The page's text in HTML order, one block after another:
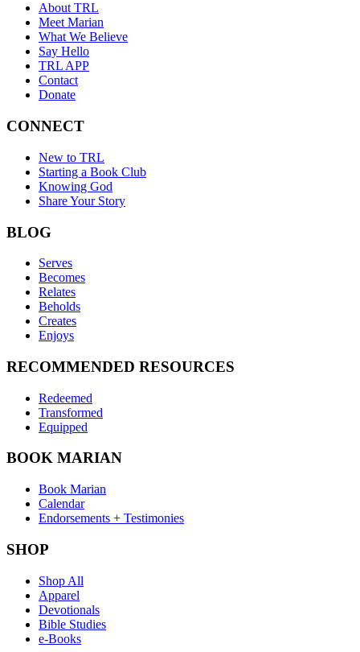
About TRL
Meet Marian
What We Believe
Say Hello
TRL APP
Contact
Donate
CONNECT
New to TRL
Starting a Book Club
Knowing God
Share Your Story
BLOG
Serves
Becomes
Relates
Beholds
Creates
Enjoys
RECOMMENDED RESOURCES
Redeemed
Transformed
Equipped
BOOK MARIAN
Book Marian
Calendar
Endorsements + Testimonies
SHOP
Shop All
Apparel
Devotionals
Bible Studies
e-Books